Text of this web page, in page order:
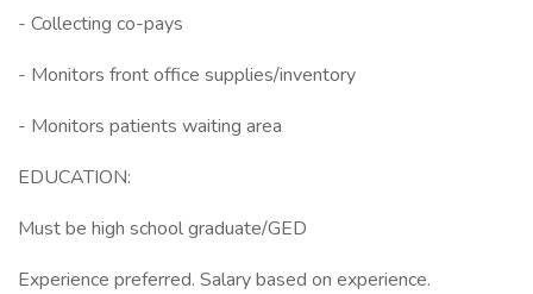
- Collecting co-pays
- Monitors front office supplies/inventory
- Monitors patients waiting area
EDUCATION:
Must be high school graduate/GED
Experience preferred. Salary based on experience.